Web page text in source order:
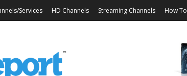
Services HD Channels Streaming Channels How To